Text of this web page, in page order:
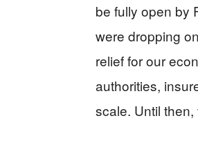
be fully open by
were dropping
relief for our
authorities,
scale. Until